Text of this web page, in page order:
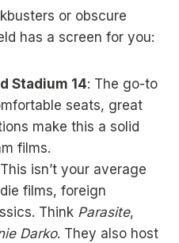
or obscure
has a screen for you:
Stadium 14: The go-to
seats, great
make this a solid
films.
isn’t your average
films, foreign
Think Parasite,
Darko. They also host